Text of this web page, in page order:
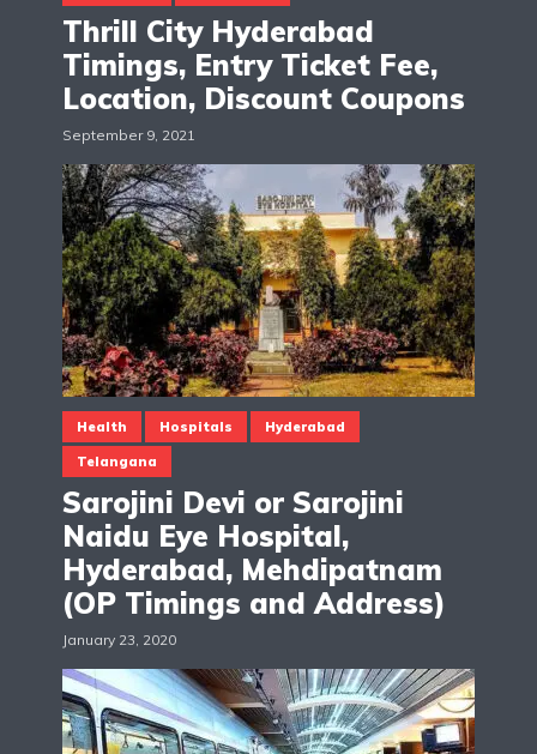
Thrill City Hyderabad
Timings, Entry Ticket Fee,
Location, Discount Coupons
September 9, 2021
Health Hospitals Hyderabad
Telangana
Sarojini Devi or Sarojini
Naidu Eye Hospital,
Hyderabad, Mehdipatnam
(OP Timings and Address)
January 23, 2020